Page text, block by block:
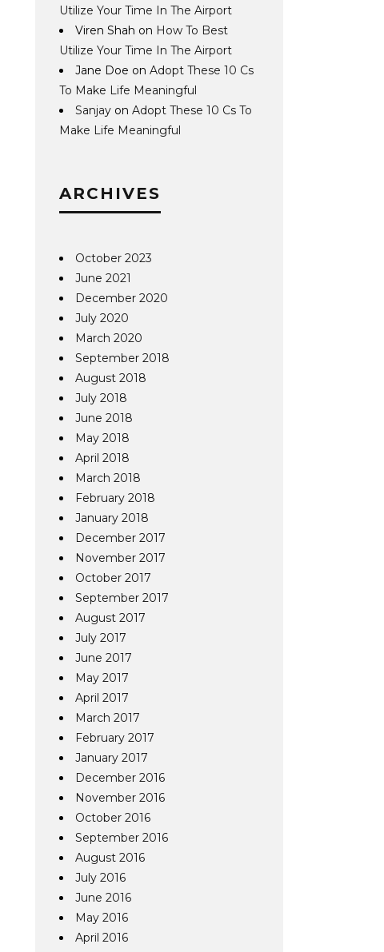
Utilize Your Time In The Airport
Viren Shah on How To Best
Utilize Your Time In The Airport
Jane Doe onAdopt These 10 Cs
To Make Life Meaningful
Sanjay onAdopt These 10 Cs To
Make Life Meaningful
ARCHIVES
October 2023
June 2021
December 2020
July 2020
March 2020
September 2018
August 2018
July 2018
June 2018
May 2018
April 2018
March 2018
February 2018
January 2018
December 2017
November 2017
October 2017
September 2017
August 2017
July 2017
June 2017
May 2017
April 2017
March 2017
February 2017
January 2017
December 2016
November 2016
October 2016
September 2016
August 2016
July 2016
June 2016
May 2016
April 2016